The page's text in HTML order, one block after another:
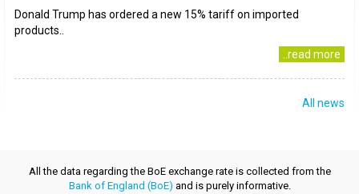
Donald Trump has ordered a new 15% tariff on imported
products..
..read more
All news
All the data regarding the BoE exchange rate is collected from the
Bank of England (BoE) and is purely informative.